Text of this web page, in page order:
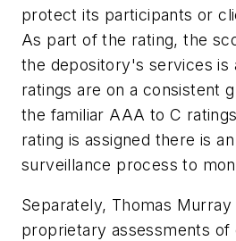
protect its participants or
As part of the rating, the
the depository's services is
ratings are on a consistent
the familiar AAA to C
rating is assigned there is
surveillance process to
Separately, Thomas Murray
proprietary assessments of